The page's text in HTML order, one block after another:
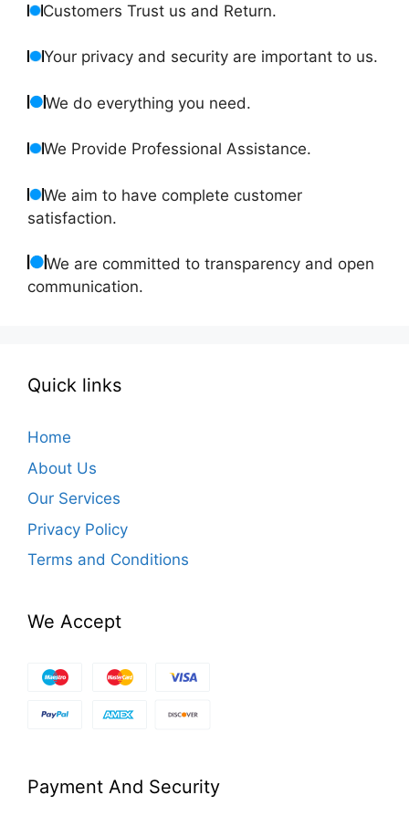
Customers Trust us and Return.
Your privacy and security are important to us.
We do everything you need.
We Provide Professional Assistance.
We aim to have complete customer
satisfaction.
We are committed to transparency and open
communication.
Quick links
Home
About Us
Our Services
Privacy Policy
Terms and Conditions
We Accept
Payment And Security